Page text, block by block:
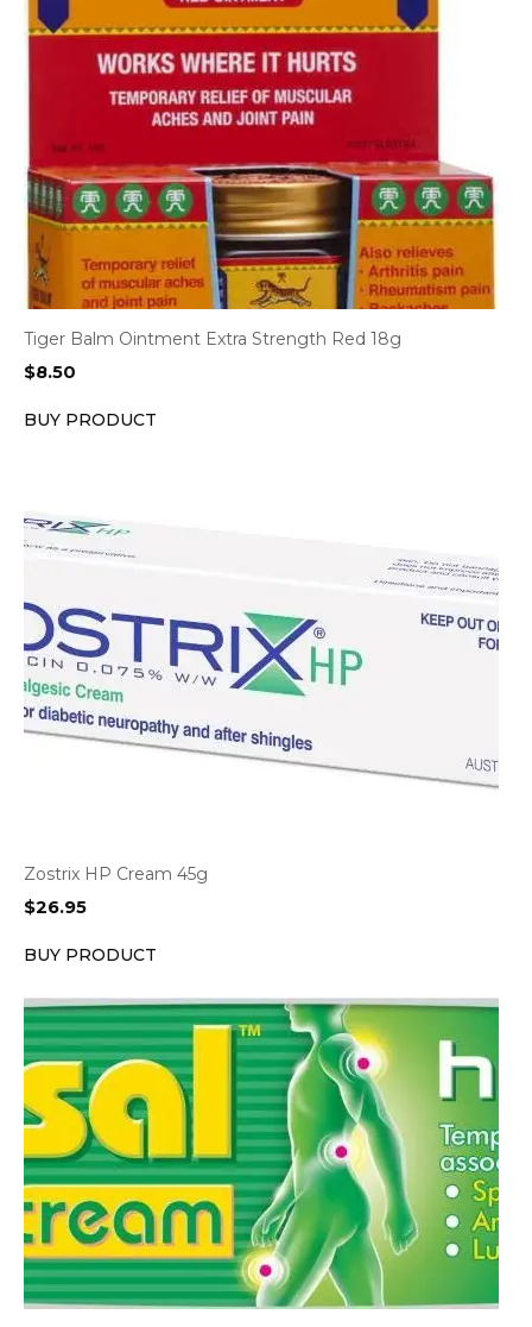
Tiger Balm Ointment Extra Strength Red 18g
$8.50
BUY PRODUCT
Zostrix HP Cream 45g
$26.95
BUY PRODUCT